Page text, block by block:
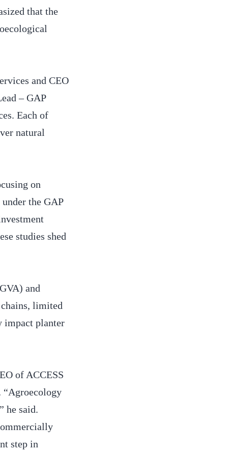
that the
and CEO
– GAP
Each of
natural
on
the GAP
studies shed
and
limited
impact planter
of ACCESS
“Agroecology
he said.
step in